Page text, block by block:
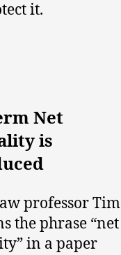
it.
Net
is
professor Tim
the phrase “net
in a paper